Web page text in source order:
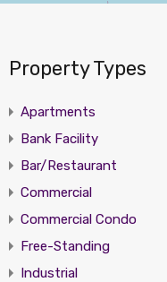
Property Types
Apartments
Bank Facility
Bar/Restaurant
Commercial
Commercial Condo
Free-Standing
Industrial